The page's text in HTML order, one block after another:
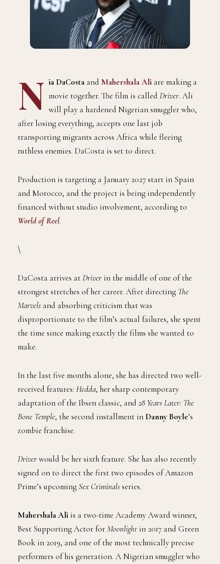
N ia DaCosta and Mahershala Ali are making a
movie together. The film is called Driver. Ali
will play a hardened Nigerian smuggler who,
after losing everything, accepts one last job
transporting migrants across Africa while fleeing
ruthless enemies. DaCosta is set to direct.
Production is targeting a January 2027 start in Spain
and Morocco, and the project is being independently
financed without studio involvement, according to
World of Reel.
\
DaCosta arrives atDriver in the middle of one of the
strongest stretches of her career. After directing The
Marvels and absorbing criticism that was
disproportionate to the film’s actual failures, she spent
the time since making exactly the films she wanted to
make.
In the last five months alone, she has directed two well-
received features: Hedda, her sharp contemporary
adaptation of the Ibsen classic, and 28 Years Later: The
Bone Temple, the second installment in Danny Boyle’s
zombie franchise.
Driverwould be her sixth feature. She has also recently
signed on to direct the first two episodes of Amazon
Prime’s upcomingSex Criminalsseries.
Mahershala Ali is a two-time Academy Award winner,
Best Supporting Actor forMoonlight in 2017 and Green
Book in 2019, and one of the most technically precise
performers of his generation. A Nigerian smuggler who